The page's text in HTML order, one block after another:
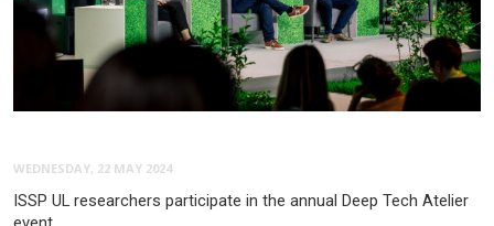
WEDNESDAY, 22 MAY 2024
ISSP UL researchers participate in the annual Deep Tech Atelier